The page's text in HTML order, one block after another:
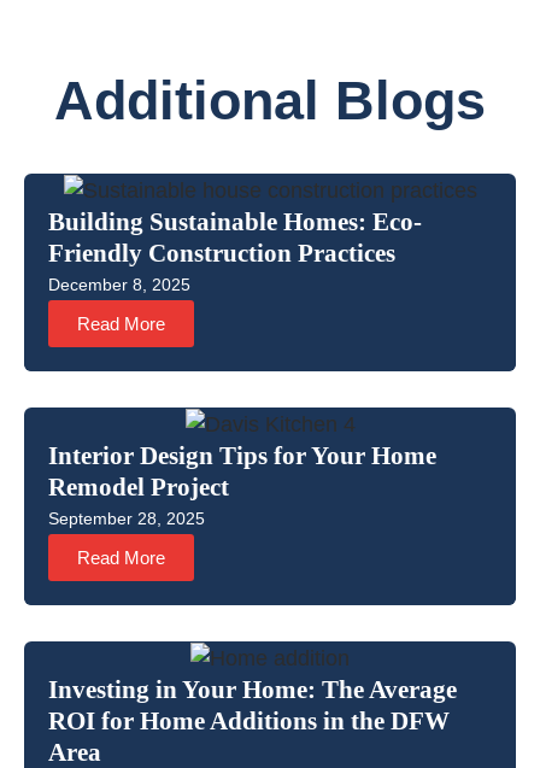
Additional Blogs
Building Sustainable Homes: Eco-
Friendly Construction Practices
Read More
December 8, 2025
Interior Design Tips for Your Home
Remodel Project
Read More
September 28, 2025
Investing in Your Home: The Average
ROI for Home Additions in the DFW
Area